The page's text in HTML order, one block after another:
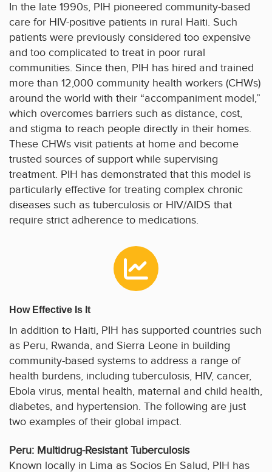
In the late 1990s, PIH pioneered community-based
care for HIV-positive patients in rural Haiti. Such
patients were previously considered too expensive
and too complicated to treat in poor rural
communities. Since then, PIH has hired and trained
more than 12,000 community health workers (CHWs)
around the world with their “accompaniment model,”
which overcomes barriers such as distance, cost,
and stigma to reach people directly in their homes.
These CHWs visit patients at home and become
trusted sources of support while supervising
treatment. PIH has demonstrated that this model is
particularly effective for treating complex chronic
diseases such as tuberculosis or HIV/AIDS that
require strict adherence to medications.
How Effective Is It
In addition to Haiti, PIH has supported countries such
as Peru, Rwanda, and Sierra Leone in building
community-based systems to address a range of
health burdens, including tuberculosis, HIV, cancer,
Ebola virus, mental health, maternal and child health,
diabetes, and hypertension. The following are just
two examples of their global impact.
Peru: Multidrug-Resistant Tuberculosis
Known locally in Lima as Socios En Salud, PIH has